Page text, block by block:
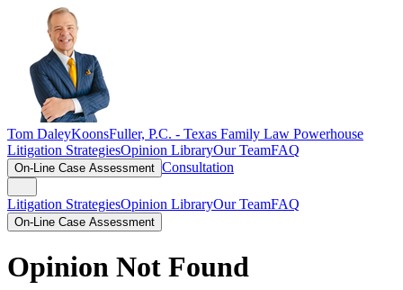
Tom DaleyKoonsFuller, P.C. - Texas Family Law Powerhouse
Litigation StrategiesOpinion LibraryOur TeamFAQ
On-Line Case Assessment Consultation
Litigation StrategiesOpinion LibraryOur TeamFAQ
On-Line Case Assessment
Opinion Not Found